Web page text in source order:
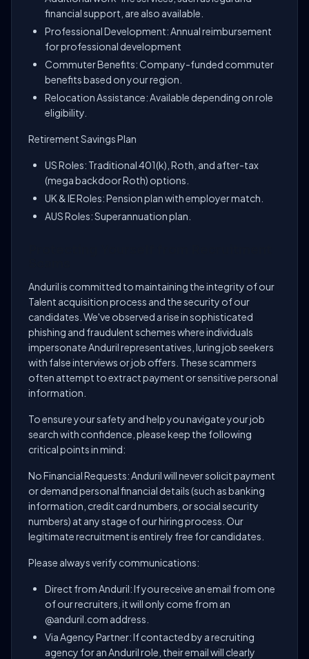
financial support, are also available.
Professional Development: Annual reimbursement
for professional development
Commuter Benefits: Company-funded commuter
benefits based on your region.
Relocation Assistance: Available depending on role
eligibility.
Retirement Savings Plan
US Roles: Traditional 401(k), Roth, and after-tax
(mega backdoor Roth) options.
UK & IE Roles: Pension plan with employer match.
AUS Roles: Superannuation plan.
Anduril is committed to maintaining the integrity of our
Talent acquisition process and the security of our
candidates. We've observed a rise in sophisticated
phishing and fraudulent schemes where individuals
impersonate Anduril representatives, luring job seekers
with false interviews or job offers. These scammers
often attempt to extract payment or sensitive personal
information.
To ensure your safety and help you navigate your job
search with confidence, please keep the following
critical points in mind:
No Financial Requests: Anduril will never solicit payment
or demand personal financial details (such as banking
information, credit card numbers, or social security
numbers) at any stage of our hiring process. Our
legitimate recruitment is entirely free for candidates.
Please always verify communications:
Direct from Anduril: If you receive an email from one
of our recruiters, it will only come from an
@anduril.com address.
Via Agency Partner: If contacted by a recruiting
agency for an Anduril role, their email will clearly